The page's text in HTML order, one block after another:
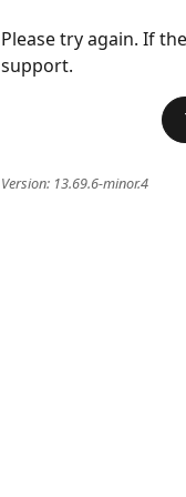
Please try again. If
support.
Version: 13.69.6-minor.4